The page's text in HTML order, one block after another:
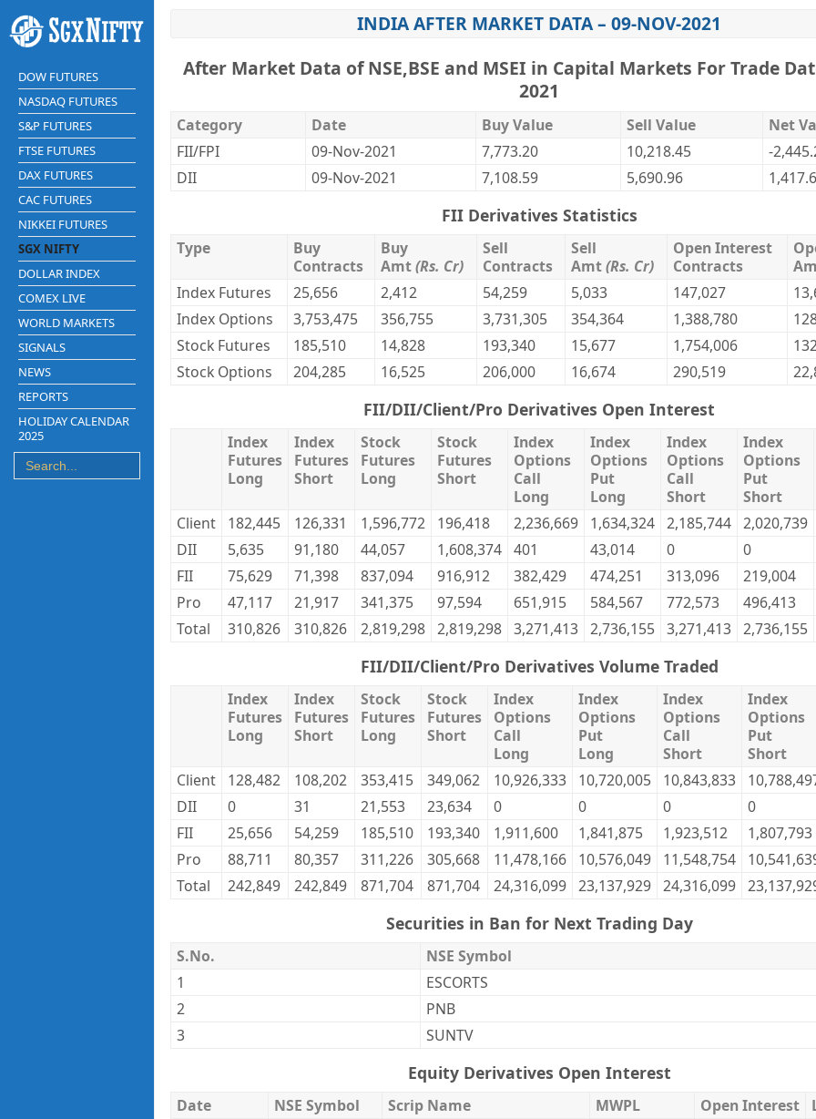
DOW FUTURES
NASDAQ FUTURES
S&P FUTURES
FTSE FUTURES
DAX FUTURES
CAC FUTURES
NIKKEI FUTURES
SGX NIFTY
DOLLAR INDEX
COMEX LIVE
WORLD MARKETS
SIGNALS
NEWS
REPORTS
HOLIDAY CALENDAR
2025
INDIA AFTER MARKET DATA – 09-NOV-2021
After Market Data of NSE,BSE and MSEI in Capital Markets For Trade
2021
Category Date Buy Value Sell Value
Net
FII/FPI
09-Nov-2021 7,773.20 10,218.45
-
DII
09-Nov-2021 7,108.59 5,690.96
FII Derivatives Statistics
Type
Buy
Contracts
Buy
Amt(Rs. Cr)
Sell
Contracts
Sell
Amt(Rs. Cr)
Open Interest
Contracts
Index Futures
25,656 2,412 54,259 5,033 147,027
Index Options
3,753,475 356,755 3,731,305 354,364 1,388,780
Stock Futures
185,510 14,828 193,340 15,677 1,754,006
Stock Options
204,285 16,525 206,000 16,674 290,519
FII/DII/Client/Pro Derivatives Open Interest
Index
Futures
Long
Index
Futures
Short
Stock
Futures
Long
Stock
Futures
Short
Index
Options
Call
Long
Index
Options
Put
Long
Index
Options
Call
Short
Index
Options
Put
Short
Client
182,445 126,331 1,596,772 196,418 2,236,669 1,634,324 2,185,744 2,020,739
DII
5,635 91,180 44,057 1,608,374 401 43,014 0
0
FII
75,629 71,398 837,094 916,912 382,429 474,251 313,096
219,004
Pro
47,117 21,917 341,375 97,594 651,915 584,567 772,573
496,413
Total
310,826 310,826 2,819,298 2,819,298 3,271,413 2,736,155 3,271,413 2,736,155
FII/DII/Client/Pro Derivatives Volume Traded
Index
Futures
Long
Index
Futures
Short
Stock
Futures
Long
Stock
Futures
Short
Index
Options
Call
Long
Index
Options
Put
Long
Index
Options
Call
Short
Index
Options
Put
Short
Client
128,482 108,202 353,415 349,062 10,926,333 10,720,005 10,843,833
DII
0 31 21,553 23,634 0 0 0
0
FII
25,656 54,259 185,510 193,340 1,911,600 1,841,875 1,923,512
1,807,793
Pro
88,711 80,357 311,226 305,668 11,478,166 10,576,049 11,548,754
Total
242,849 242,849 871,704 871,704 24,316,099 23,137,929 24,316,099
Securities in Ban for Next Trading Day
S.No.
NSE Symbol
1
ESCORTS
2
PNB
3
SUNTV
Equity Derivatives Open Interest
Date NSE Symbol Scrip Name MWPL Open Interest